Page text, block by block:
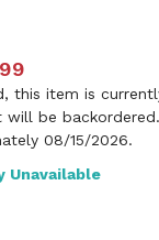
this item is
be
08/15/2026.
Unavailable